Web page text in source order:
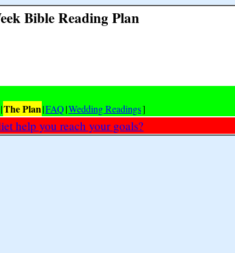
Bible Reading Plan
|The Plan|FAQ|Wedding Readings]
help you reach your goals?